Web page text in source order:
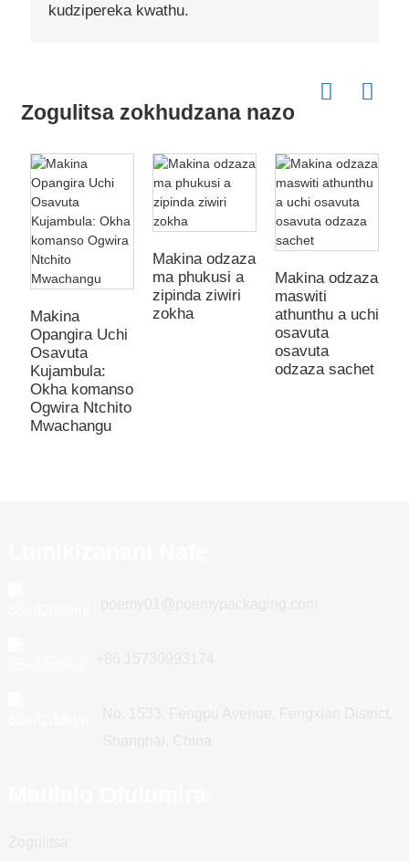
kudzipereka kwathu.
Zogulitsa zokhudzana nazo
Makina
Opangira Uchi
Osavuta
Kujambula:
Okha komanso
Ogwira Ntchito
Mwachangu
Makina odzaza
ma phukusi a
zipinda ziwiri
zokha
Makina odzaza
maswiti
athunthu a uchi
osavuta
osavuta
odzaza sachet